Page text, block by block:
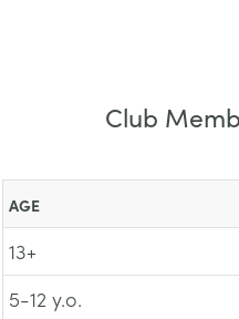
Club
AGE
13+
5-12 y.o.